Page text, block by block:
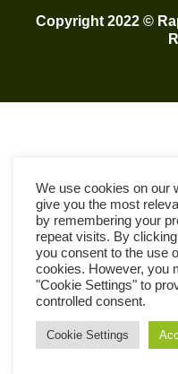
Copyright 2022 ©
We use cookies on our
give you the most
by remembering your
repeat visits. By clicking
you consent to the use
cookies. However, you
"Cookie Settings" to
controlled consent.
Cookie Settings